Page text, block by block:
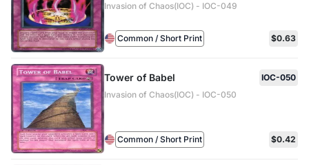
Invasion of Chaos(IOC) - IOC-049
Common / Short Print $0.63
Tower of Babel
IOC-050
Invasion of Chaos(IOC) - IOC-050
Common / Short Print $0.42